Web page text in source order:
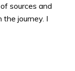
sources and
the journey. I